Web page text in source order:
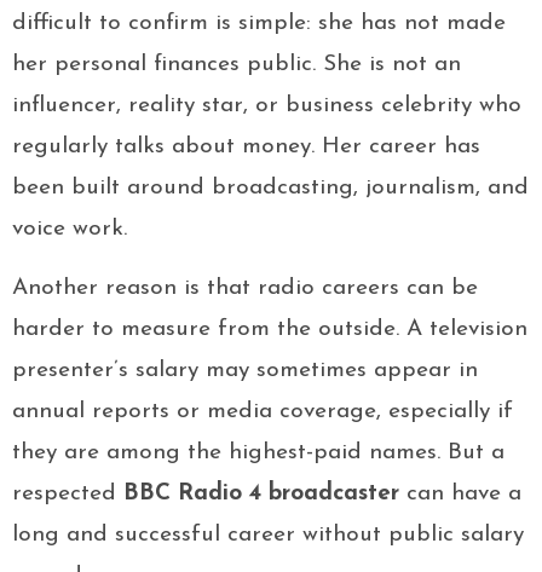
difficult to confirm is simple: she has not made
her personal finances public. She is not an
influencer, reality star, or business celebrity who
regularly talks about money. Her career has
been built around broadcasting, journalism, and
voice work.
Another reason is that radio careers can be
harder to measure from the outside. A television
presenter’s salary may sometimes appear in
annual reports or media coverage, especially if
they are among the highest-paid names. But a
respected BBC Radio 4 broadcaster can have a
long and successful career without public salary